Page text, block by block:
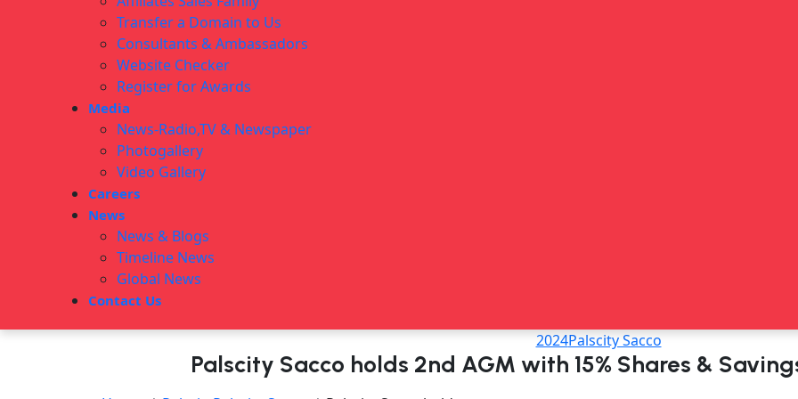
Transfer a Domain to Us
Consultants & Ambassadors
Website Checker
Register for Awards
Media
News-Radio,TV & Newspaper
Photogallery
Video Gallery
Careers
News
News & Blogs
Timeline News
Global News
Contact Us
2024Palscity Sacco
Palscity Sacco holds 2nd AGM with 15% Shares &